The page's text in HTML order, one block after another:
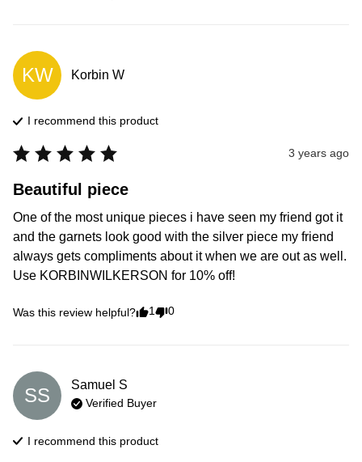
KW Korbin W
I recommend this product
3 years ago
Beautiful piece
One of the most unique pieces i have seen my friend got it
and the garnets look good with the silver piece my friend
always gets compliments about it when we are out as well.
Use KORBINWILKERSON for 10% off!
Was this review helpful? 1 0
SS Samuel S
Verified Buyer
I recommend this product